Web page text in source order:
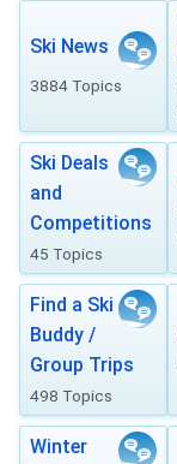
Ski News
3884 Topics
Ski Deals
and
Competitions
45 Topics
Find a Ski
Buddy /
Group Trips
498 Topics
Winter